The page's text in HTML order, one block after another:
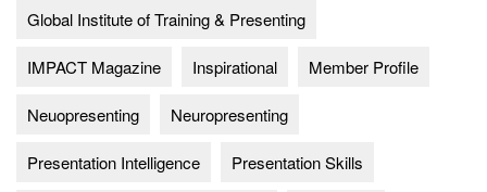
Global Institute of Training & Presenting
IMPACT Magazine Inspirational Member Profile
Neuopresenting Neuropresenting
Presentation Intelligence Presentation Skills